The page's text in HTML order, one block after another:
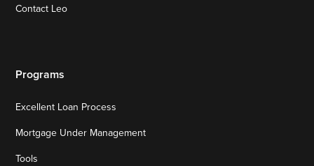
Contact Leo
Programs
Excellent Loan Process
Mortgage Under Management
Tools